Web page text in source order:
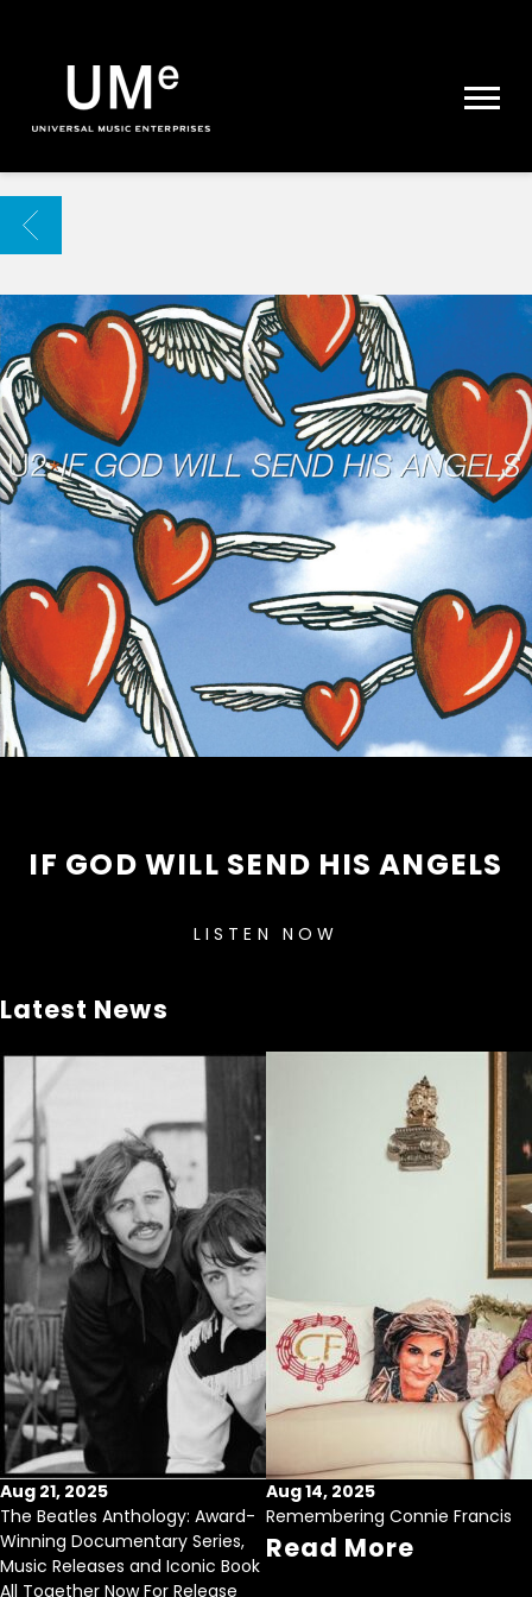
|
ARCHIVE
BACK
IF GOD WILL SEND HIS ANGELS
LISTEN NOW
Latest News
Aug 21, 2025
The Beatles Anthology: Award-
Winning Documentary Series,
Music Releases and Iconic Book
All Together Now For Release
Aug 14, 2025
Remembering Connie Francis
Read More